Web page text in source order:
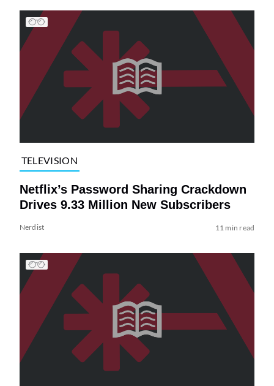
TELEVISION
Netflix’s Password Sharing Crackdown
Drives 9.33 Million New Subscribers
Nerdist 11 min read